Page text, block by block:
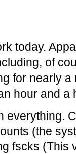
today.
of
for nearly
hour and a
everything.
(the
fscks (This